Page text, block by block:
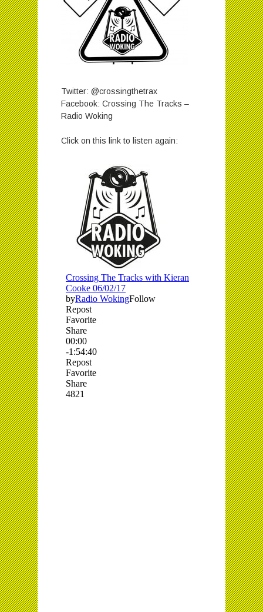
Twitter: @crossingthetrax
Facebook: Crossing The Tracks –
Radio Woking
Click on this link to listen again: